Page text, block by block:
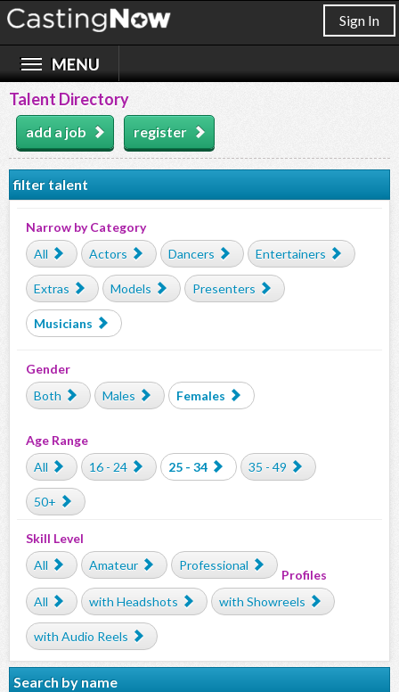
Sign In
Talent Directory
add a job register
filter talent
Narrow by Category
All
Actors Dancers Entertainers
Extras Models Presenters
Musicians
Gender
Both
Males Females
Age Range
All
16 - 24 25 - 34 35 - 49
50+
Skill Level
All
Amateur Professional
Profiles
All
with Headshots with Showreels
with Audio Reels
Search by name